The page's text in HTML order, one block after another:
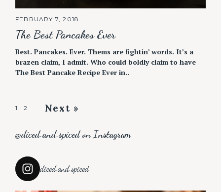
FEBRUARY 7, 2018
The Best Pancakes Ever
Best. Pancakes. Ever. Thems are fightin’ words. It’s a
brazen claim, I admit. Who could boldly claim to have
The Best Pancake Recipe Ever in..
P
s
s
n
1 2 Next »
@diced.and.spiced on Instagram
diced.and.spiced